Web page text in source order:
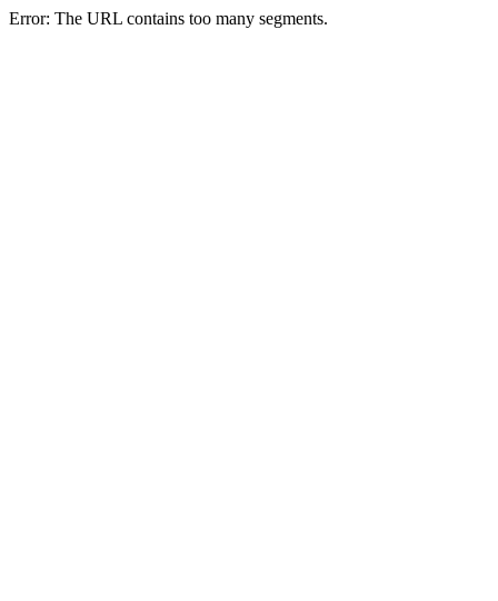
Error: The URL contains too many segments.